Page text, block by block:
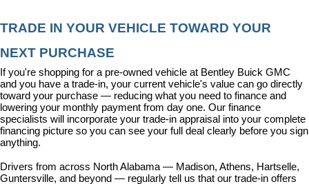
TRADE IN YOUR VEHICLE TOWARD YOUR
NEXT PURCHASE
If you're shopping for a pre-owned vehicle at Bentley Buick GMC
and you have a trade-in, your current vehicle's value can go directly
toward your purchase — reducing what you need to finance and
lowering your monthly payment from day one. Our finance
specialists will incorporate your trade-in appraisal into your complete
financing picture so you can see your full deal clearly before you sign
anything.
Drivers from across North Alabama — Madison, Athens, Hartselle,
Guntersville, and beyond — regularly tell us that our trade-in offers